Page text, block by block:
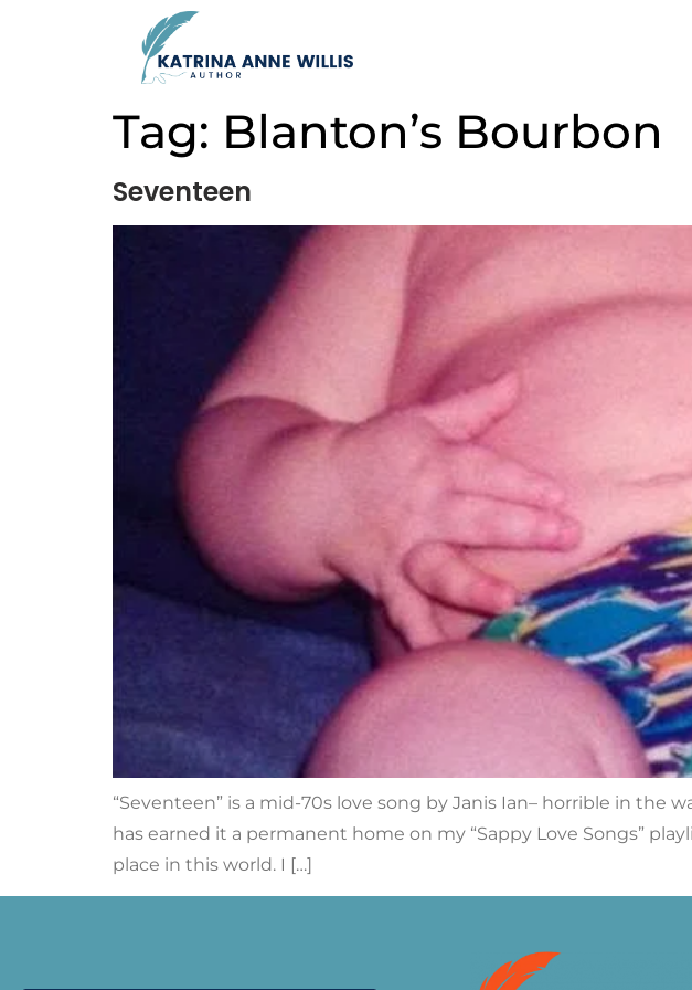
Tag: Blanton’s Bourbon
Seventeen
“Seventeen” is a mid-70s love song by Janis Ian– horrible in
has earned it a permanent home on my “Sappy Love Songs”
place in this world. I […]